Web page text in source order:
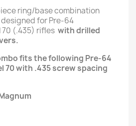
ring/base combination
for Pre-64
(.435) rifles with drilled
fits the following Pre-64
70 with .435 screw spacing